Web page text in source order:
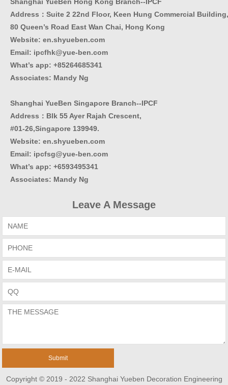
Address：Suite 2 22nd Floor, Keen Hung Commercial Building,
80 Queen’s Road East Wan Chai, Hong Kong
Website: en.shyueben.com
Email: ipcfhk@yue-ben.com
What’s app: +85264685341
Associates: Mandy Ng
Shanghai YueBen Singapore Branch--IPCF
Address：Blk 55 Ayer Rajah Crescent,
#01-26,Singapore 139949.
Website: en.shyueben.com
Email: ipcfsg@yue-ben.com
What’s app: +6593495341
Associates: Mandy Ng
Leave A Message
Copyright © 2019 - 2022 Shanghai Yueben Decoration Engineering